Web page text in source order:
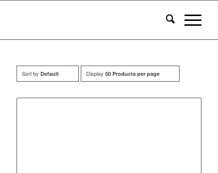
Sort by Default Display 50 Products per page